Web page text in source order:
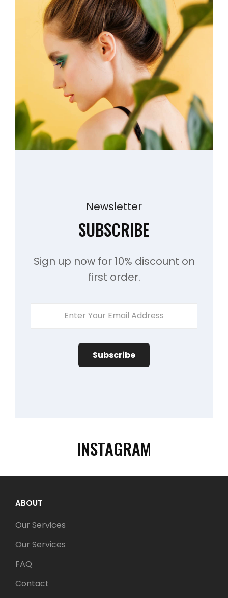
Newsletter
SUBSCRIBE
Sign up now for 10% discount on
first order.
INSTAGRAM
ABOUT
Our Services
Our Services
FAQ
Contact